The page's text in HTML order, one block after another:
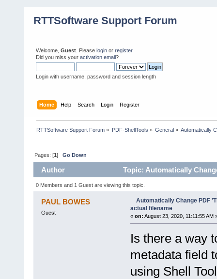
RTTSoftware Support Forum
Welcome, Guest . Please login or register.
Did you miss your activation email?
Login with username, password and session length
Home Help Search Login Register
RTTSoftware Support Forum » PDF-ShellTools » General» Automatically
Pages: [1]Go Down
Author Topic: Automatically
0 Members and 1 Guest are viewing this topic.
PAUL BOWES
Guest
Automatically Change PDF
actual filename
« on: August 23, 2020, 11:11:55 AM
Is there a way
metadata field
using Shell